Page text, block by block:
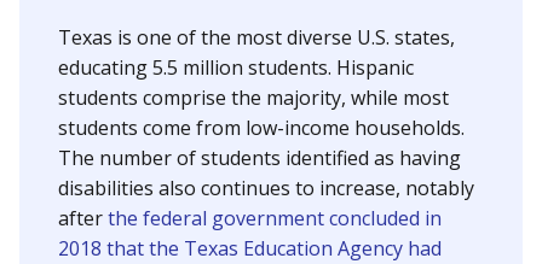
Texas is one of the most diverse U.S. states,
educating 5.5 million students. Hispanic
students comprise the majority, while most
students come from low-income households.
The number of students identified as having
disabilities also continues to increase, notably
afterthe federal government concluded in
2018 that the Texas Education Agency had